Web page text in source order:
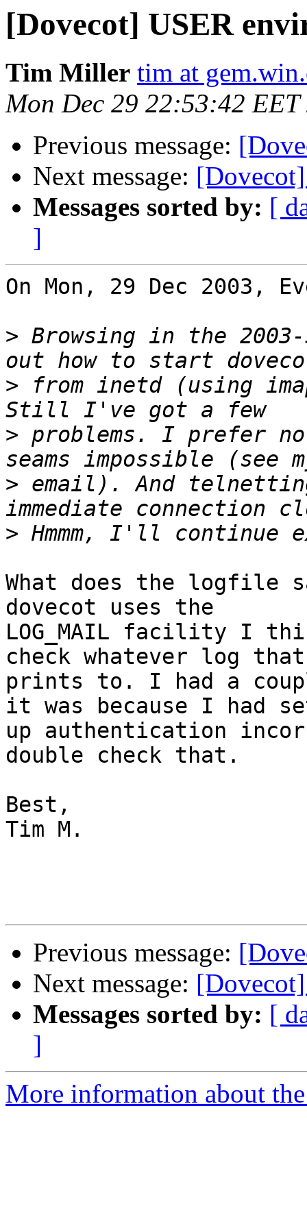
[Dovecot] USER
Tim Miller tim at
Mon Dec 29 22:53:42 EET
Previous message:
Next message:
Messages sorted by: [
]
On Mon, 29 Dec 2003,
> Browsing in the
> from inetd (using
> problems. I prefer
> email). And
>
What does the logfile
dovecot uses the
LOG_MAIL facility I
check whatever log that
prints to. I had a
it was because I had
up authentication
double check that.
Best,
Tim M.
Previous message:
Next message:
Messages sorted by: [
]
More information about